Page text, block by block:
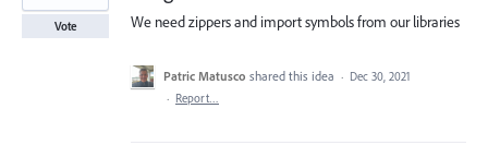
We need zippers and import symbols from our libraries
Vote
Patric Matusco shared this idea · Dec 30, 2021
· Report…